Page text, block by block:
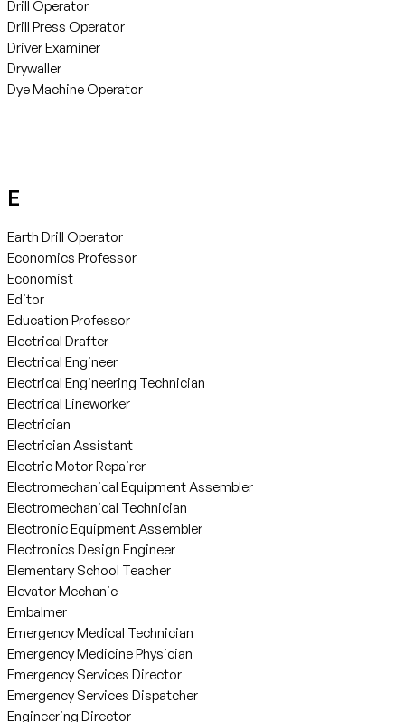
Drill Operator
Drill Press Operator
Driver Examiner
Drywaller
Dye Machine Operator
E
Earth Drill Operator
Economics Professor
Economist
Editor
Education Professor
Electrical Drafter
Electrical Engineer
Electrical Engineering Technician
Electrical Lineworker
Electrician
Electrician Assistant
Electric Motor Repairer
Electromechanical Equipment Assembler
Electromechanical Technician
Electronic Equipment Assembler
Electronics Design Engineer
Elementary School Teacher
Elevator Mechanic
Embalmer
Emergency Medical Technician
Emergency Medicine Physician
Emergency Services Director
Emergency Services Dispatcher
Engineering Director